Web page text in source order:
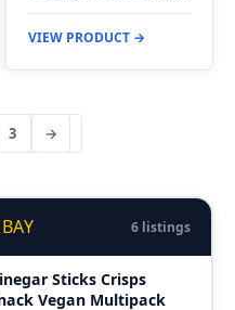
VIEW PRODUCT →
3 →
6 listings
Sticks Crisps
Vegan Multipack